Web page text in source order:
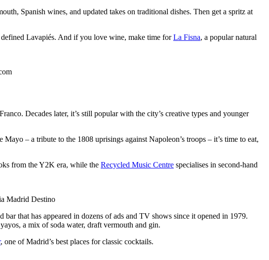
Spanish wines, and updated takes on traditional dishes. Then get a spritz at
Lavapiés. And if you love wine, make time forLa Fisna, a popular natural
Decades later, it’s still popular with the city’s creative types and younger
– a tribute to the 1808 uprisings against Napoleon’s troops – it’s time to eat,
from the Y2K era, while the Recycled Music Centre specialises in second-hand
Madrid Destino
bar that has appeared in dozens of ads and TV shows since it opened in 1979.
a mix of soda water, draft vermouth and gin.
, one of Madrid’s best places for classic cocktails.